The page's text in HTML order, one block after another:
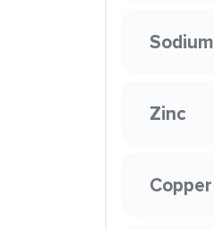
Sodium
Zinc
Copper